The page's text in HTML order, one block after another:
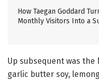
How Taegan Goddard
Monthly Visitors Into a
Up subsequent was the
garlic butter soy,